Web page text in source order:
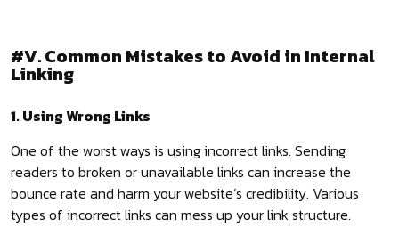
#V. Common Mistakes to Avoid in Internal
Linking
1. Using Wrong Links
One of the worst ways is using incorrect links. Sending
readers to broken or unavailable links can increase the
bounce rate and harm your website’s credibility. Various
types of incorrect links can mess up your link structure.